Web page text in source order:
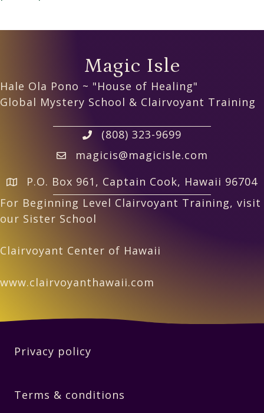
Magic Isle
Hale Ola Pono ~ "House of Healing"
Global Mystery School & Clairvoyant Training
(808) 323-9699
magicis@magicisle.com
P.O. Box 961, Captain Cook, Hawaii 96704
For Beginning Level Clairvoyant Training, visit
our Sister School
Clairvoyant Center of Hawaii
www.clairvoyanthawaii.com
Privacy policy
Terms & conditions